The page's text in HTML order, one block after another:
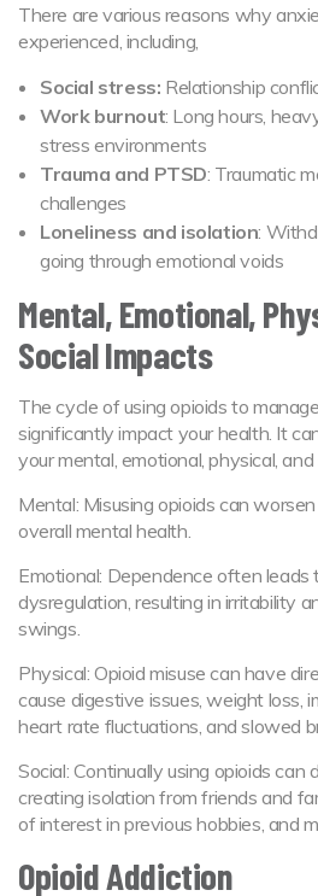
There are various reasons why
experienced, including,
Social stress: Relationship
Work burnout: Long hours,
stress environments
Trauma and PTSD: Traumatic
challenges
Loneliness and isolation:
going through emotional voids
Mental, Emotional,
Social Impacts
The cycle of using opioids to
significantly impact your health. It
your mental, emotional, physical,
Mental: Misusing opioids can
overall mental health.
Emotional: Dependence often leads
dysregulation, resulting in irritability
swings.
Physical: Opioid misuse can have
cause digestive issues, weight loss,
heart rate fluctuations, and slowed
Social: Continually using opioids can
creating isolation from friends and
of interest in previous hobbies, and
Opioid Addiction